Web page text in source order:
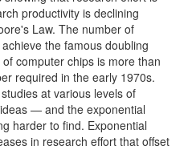
productivity is declining
Law. The number of
the famous doubling
computer chips is more than
required in the early 1970s.
at various levels of
— and the exponential
harder to find. Exponential
in research effort that offset